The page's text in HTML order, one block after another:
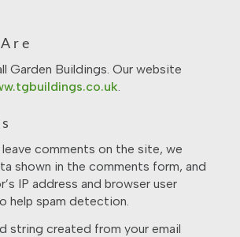
Garden Buildings. Our website
.
comments on the site, we
shown in the comments form, and
IP address and browser user
help spam detection.
string created from your email